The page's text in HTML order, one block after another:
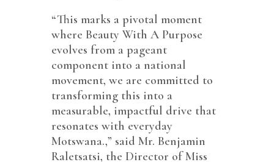
“This marks a pivotal moment
where Beauty With A Purpose
evolves from a pageant
component into a national
movement, we are committed to
transforming this into a
measurable, impactful drive that
resonates with everyday
Motswana.,” said Mr. Benjamin
Raletsatsi, the Director of Miss